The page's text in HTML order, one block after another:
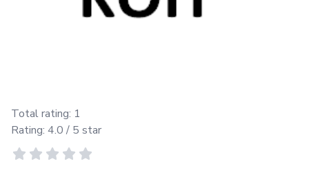
Total rating: 1
Rating: 4.0 / 5 star